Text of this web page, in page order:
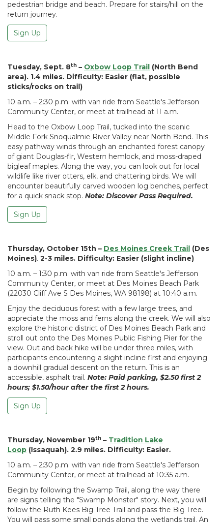
pedestrian bridge and beach. Prepare for stairs/hill on the
return journey.
Sign Up
Tuesday, Sept. 8th – Oxbow Loop Trail (North Bend
area). 1.4 miles. Difficulty: Easier (flat, possible
sticks/rocks on trail)
10 a.m. – 2:30 p.m. with van ride from Seattle's Jefferson
Community Center, or meet at trailhead at 11 a.m.
Head to the Oxbow Loop Trail, tucked into the scenic
Middle Fork Snoqualmie River Valley near North Bend. This
easy pathway winds through an enchanted forest canopy
of giant Douglas-fir, Western hemlock, and moss-draped
bigleaf maples. Along the way, you can look out for local
wildlife like river otters, elk, and chattering birds. We will
encounter beautifully carved wooden log benches, perfect
for a quick snack stop. Note: Discover Pass Required.
Sign Up
Thursday, October 15th – Des Moines Creek Trail (Des
Moines). 2-3 miles. Difficulty: Easier (slight incline)
10 a.m. – 1:30 p.m. with van ride from Seattle's Jefferson
Community Center, or meet at Des Moines Beach Park
(22030 Cliff Ave S Des Moines, WA 98198) at 10:40 a.m.
Enjoy the deciduous forest with a few large trees, and
appreciate the moss and ferns along the creek. We will also
explore the historic district of Des Moines Beach Park and
stroll out onto the Des Moines Public Fishing Pier for the
view. Out and back hike will be under three miles, with
participants encountering a slight incline first and enjoying
a downhill gradual descent on the return. This is an
accessible, asphalt trail. Note: Paid parking, $2.50 first 2
hours; $1.50/hour after the first 2 hours.
Sign Up
Thursday, November 19th – Tradition Lake
Loop (Issaquah). 2.9 miles. Difficulty: Easier.
10 a.m. – 2:30 p.m. with van ride from Seattle's Jefferson
Community Center, or meet at trailhead at 10:35 a.m.
Begin by following the Swamp Trail, along the way there
are signs telling the "Swamp Monster" story. Next, you will
follow the Ruth Kees Big Tree Trail and pass the Big Tree.
You will pass some small ponds along the wetlands trail. An